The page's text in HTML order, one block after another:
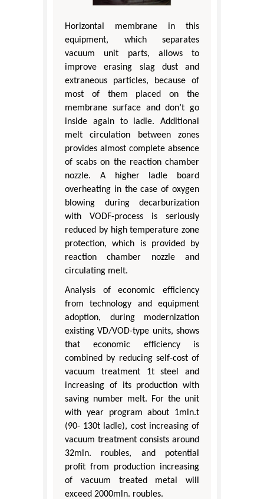
Horizontal membrane in this
equipment, which separates
vacuum unit parts, allows to
improve erasing slag dust and
extraneous particles, because of
most of them placed on the
membrane surface and don’t go
inside again to ladle. Additional
melt circulation between zones
provides almost complete absence
of scabs on the reaction chamber
nozzle. A higher ladle board
overheating in the case of oxygen
blowing during decarburization
with VODF-process is seriously
reduced by high temperature zone
protection, which is provided by
reaction chamber nozzle and
circulating melt.
Analysis of economic efficiency
from technology and equipment
adoption, during modernization
existing VD/VOD-type units, shows
that economic efficiency is
combined by reducing self-cost of
vacuum treatment 1t steel and
increasing of its production with
saving number melt. For the unit
with year program about 1mln.t
(90- 130t ladle), cost increasing of
vacuum treatment consists around
32mln. roubles, and potential
profit from production increasing
of vacuum treated metal will
exceed 2000mln. roubles.